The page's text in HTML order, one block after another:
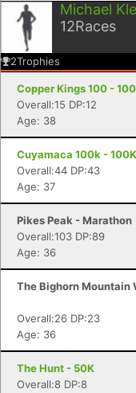
Michael
12Races
2Trophies
Copper Kings 100 -
Overall:15 DP:12
Age: 38
Cuyamaca 100k - 100K
Overall:44 DP:43
Age: 37
Pikes Peak - Marathon
Overall:103 DP:89
Age: 36
The Bighorn Mountain
Overall:26 DP:23
Age: 36
The Hunt - 50K
Overall:8 DP:8